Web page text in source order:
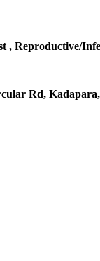
, Reproductive/
Rd,